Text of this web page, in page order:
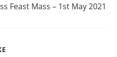
Feast Mass – 1st May 2021